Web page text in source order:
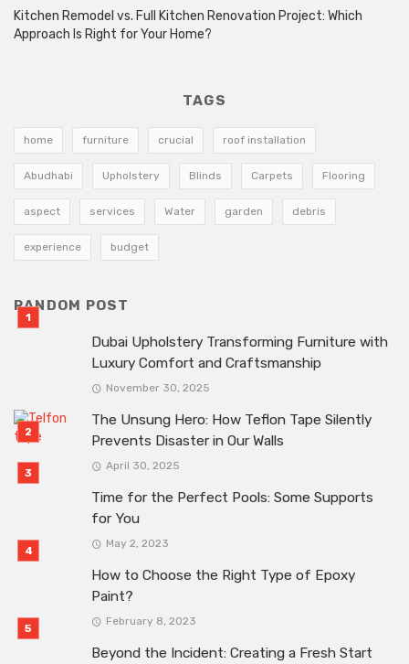
Kitchen Remodel vs. Full Kitchen Renovation Project: Which
Approach Is Right for Your Home?
TAGS
home furniture crucial roof installation
Abudhabi Upholstery Blinds Carpets Flooring
aspect services Water garden debris
experience budget
RANDOM POST
Dubai Upholstery Transforming Furniture with
Luxury Comfort and Craftsmanship
November 30, 2025
The Unsung Hero: How Teflon Tape Silently
Prevents Disaster in Our Walls
April 30, 2025
Time for the Perfect Pools: Some Supports
for You
May 2, 2023
How to Choose the Right Type of Epoxy
Paint?
February 8, 2023
Beyond the Incident: Creating a Fresh Start